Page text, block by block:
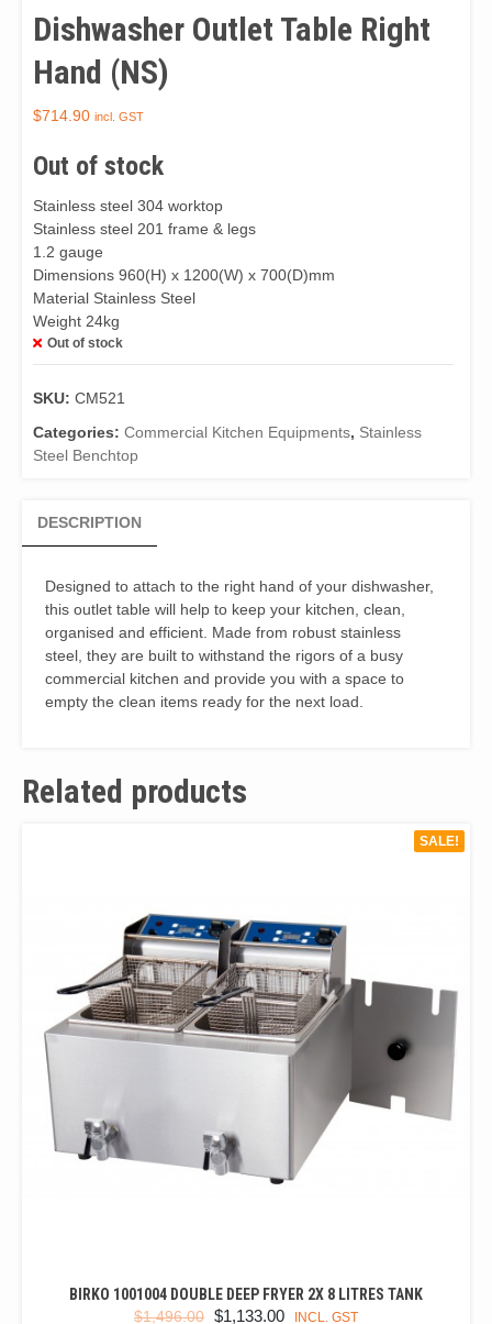
Dishwasher Outlet Table Right
Hand (NS)
$714.90 incl. GST
Out of stock
Stainless steel 304 worktop
Stainless steel 201 frame & legs
1.2 gauge
Dimensions 960(H) x 1200(W) x 700(D)mm
Material Stainless Steel
Weight 24kg
Out of stock
SKU: CM521
Categories: Commercial Kitchen Equipments, Stainless
Steel Benchtop
DESCRIPTION
Designed to attach to the right hand of your dishwasher,
this outlet table will help to keep your kitchen, clean,
organised and efficient. Made from robust stainless
steel, they are built to withstand the rigors of a busy
commercial kitchen and provide you with a space to
empty the clean items ready for the next load.
Related products
SALE!
BIRKO 1001004 DOUBLE DEEP FRYER 2X 8 LITRES TANK
$1,496.00 ORIGINAL
$1,133.00 CURRENT
INCL. GST